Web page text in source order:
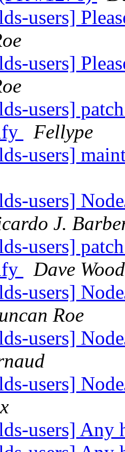
users]
users]
users]
Fellype
users]
users]
J.
users]
Dave
users]
Roe
users]
users]
users] Any